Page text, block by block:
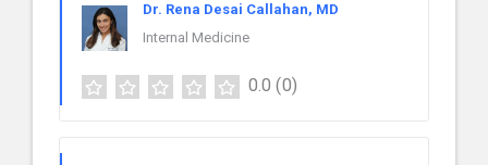
Dr. Rena Desai Callahan, MD
Internal Medicine
0.0 (0)